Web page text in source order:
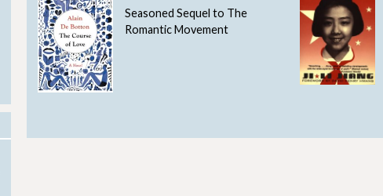
Seasoned Sequel to The
Romantic Movement